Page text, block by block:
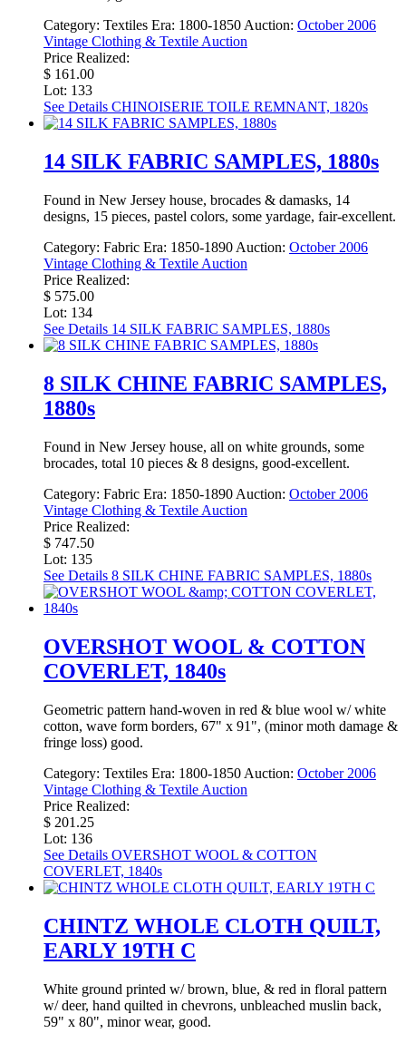
Category: Textiles Era: 1800-1850 Auction: October 2006
Vintage Clothing & Textile Auction
Price Realized:
$ 161.00
Lot: 133
See Details CHINOISERIE TOILE REMNANT, 1820s
14 SILK FABRIC SAMPLES, 1880s
Found in New Jersey house, brocades & damasks, 14
designs, 15 pieces, pastel colors, some yardage, fair-excellent.
Category: Fabric Era: 1850-1890 Auction: October 2006
Vintage Clothing & Textile Auction
Price Realized:
$ 575.00
Lot: 134
See Details 14 SILK FABRIC SAMPLES, 1880s
8 SILK CHINE FABRIC SAMPLES,
1880s
Found in New Jersey house, all on white grounds, some
brocades, total 10 pieces & 8 designs, good-excellent.
Category: Fabric Era: 1850-1890 Auction: October 2006
Vintage Clothing & Textile Auction
Price Realized:
$ 747.50
Lot: 135
See Details 8 SILK CHINE FABRIC SAMPLES, 1880s
OVERSHOT WOOL & COTTON
COVERLET, 1840s
Geometric pattern hand-woven in red & blue wool w/ white
cotton, wave form borders, 67" x 91", (minor moth damage &
fringe loss) good.
Category: Textiles Era: 1800-1850 Auction: October 2006
Vintage Clothing & Textile Auction
Price Realized:
$ 201.25
Lot: 136
See Details OVERSHOT WOOL & COTTON
COVERLET, 1840s
CHINTZ WHOLE CLOTH QUILT,
EARLY 19TH C
White ground printed w/ brown, blue, & red in floral pattern
w/ deer, hand quilted in chevrons, unbleached muslin back,
59" x 80", minor wear, good.